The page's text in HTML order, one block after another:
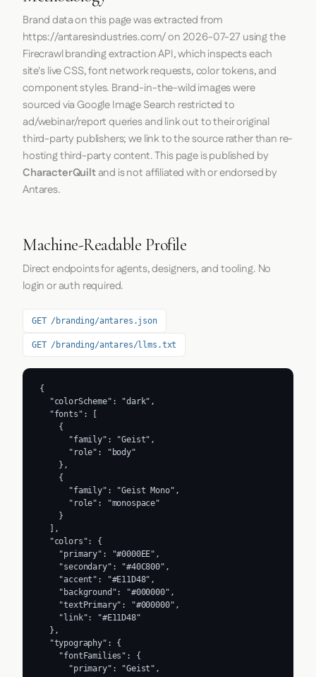
Brand data on this page was extracted from
https://antaresindustries.com/on 2026-07-27 using the
Firecrawlbranding extraction API, which inspects each
site's live CSS, font network requests, color tokens, and
component styles. Brand-in-the-wild images were
sourced via Google Image Search restricted to
ad/webinar/report queries and link out to their original
third-party publishers; we link to the source rather than re-
hosting third-party content. This page is published by
CharacterQuiltand is not affiliated with or endorsed by
Antares.
Machine-Readable Profile
Direct endpoints for agents, designers, and tooling. No
login or auth required.
GET /branding/antares.json
GET /branding/antares/llms.txt
{
  "colorScheme": "dark",
  "fonts": [
    {
      "family": "Geist",
      "role": "body"
    },
    {
      "family": "Geist Mono",
      "role": "monospace"
    }
  ],
  "colors": {
    "primary": "#0000EE",
    "secondary": "#40C800",
    "accent": "#E11D48",
    "background": "#000000",
    "textPrimary": "#000000",
    "link": "#E11D48"
  },
  "typography": {
    "fontFamilies": {
      "primary": "Geist",